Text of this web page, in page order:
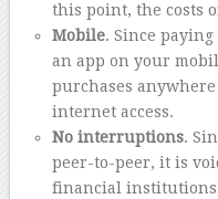
this point, the costs
Mobile. Since
an app on your
purchases
internet access.
No interruptions.
peer-to-peer, it is
financial